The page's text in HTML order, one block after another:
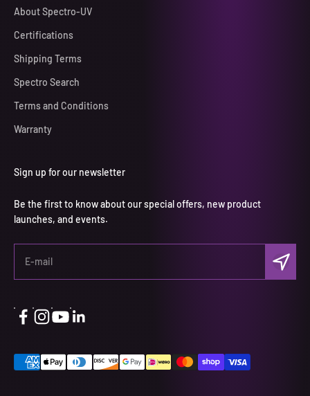
About Spectro-UV
Certifications
Shipping Terms
Spectro Search
Terms and Conditions
Warranty
Sign up for our newsletter
Be the first to know about our special offers, new product
launches, and events.
E-mail